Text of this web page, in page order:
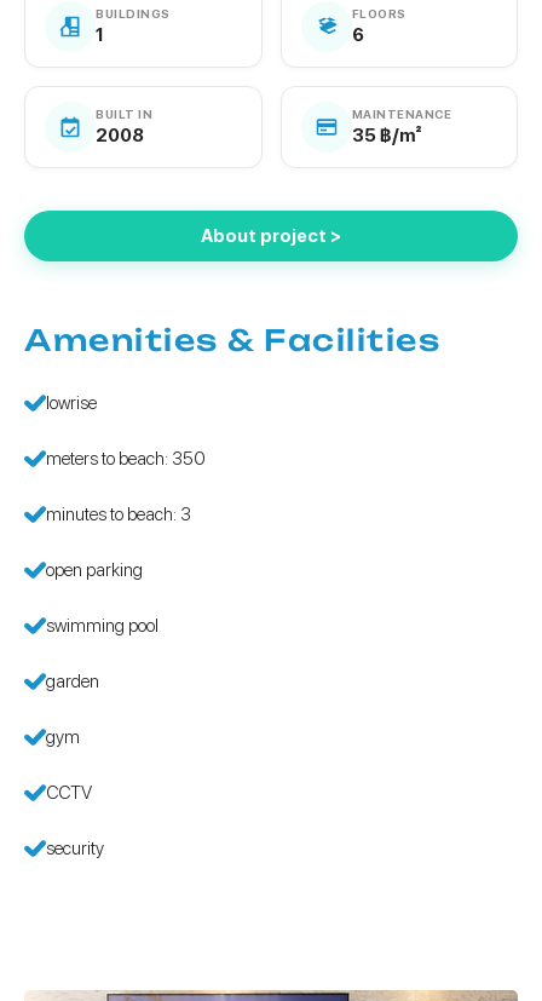
BUILDINGS
1
FLOORS
6
BUILT IN
2008
MAINTENANCE
35 ฿/m²
About project >
Amenities & Facilities
lowrise
meters to beach: 350
minutes to beach: 3
open parking
swimming pool
garden
gym
CCTV
security